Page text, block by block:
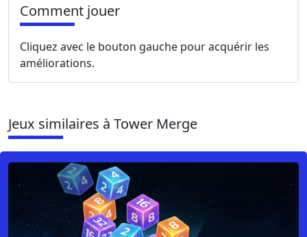
Comment jouer
Cliquez avec le bouton gauche pour acquérir les
améliorations.
Jeux similaires à Tower Merge